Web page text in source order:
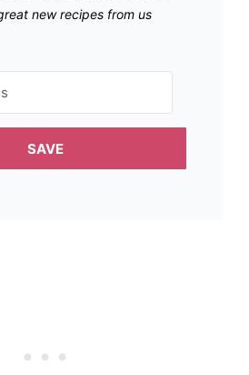
new recipes from us
SAVE